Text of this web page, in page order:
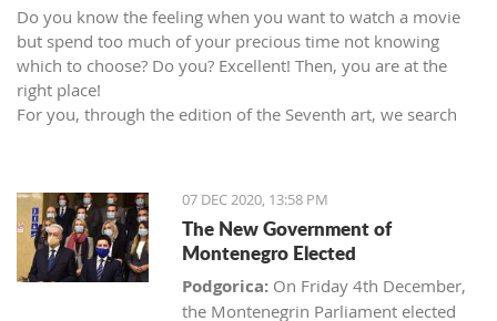
Do you know the feeling when you want to watch a movie
but spend too much of your precious time not knowing
which to choose? Do you? Excellent! Then, you are at the
right place!
For you, through the edition of the Seventh art, we search
Pattinson, Elizabeth Debicki, and Kenneth Branagh.
This newest Christopher's mind game movie follows a secret
agent (we do not know his name initially; played by John
David Washington) who embarks on a personal mission to
prevent World War III. He got caught in an unsuccessful
SWAT mission, after which he tries to commit suicide (so he
07 DEC 2020, 13:58 PM
The New Government of
Montenegro Elected
Podgorica: On Friday 4th December,
the Montenegrin Parliament elected